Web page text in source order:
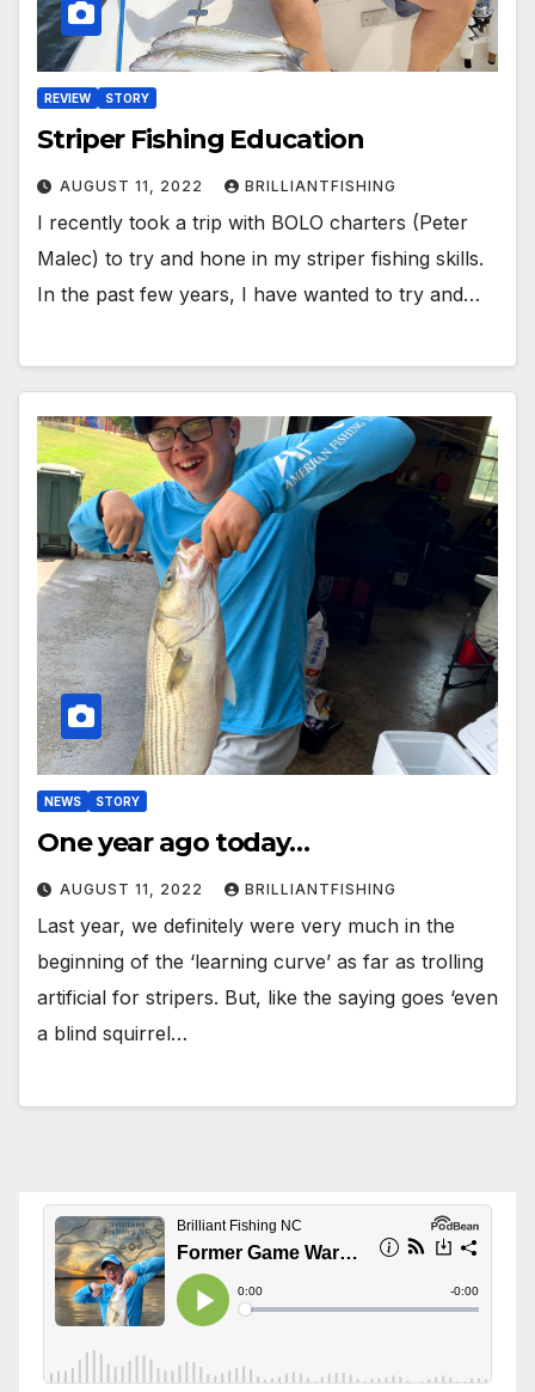
REVIEW STORY
Striper Fishing Education
AUGUST 11, 2022 BRILLIANTFISHING
I recently took a trip with BOLO charters (Peter
Malec) to try and hone in my striper fishing skills.
In the past few years, I have wanted to try and…
NEWS STORY
One year ago today…
AUGUST 11, 2022 BRILLIANTFISHING
Last year, we definitely were very much in the
beginning of the ‘learning curve’ as far as trolling
artificial for stripers. But, like the saying goes ‘even
a blind squirrel…